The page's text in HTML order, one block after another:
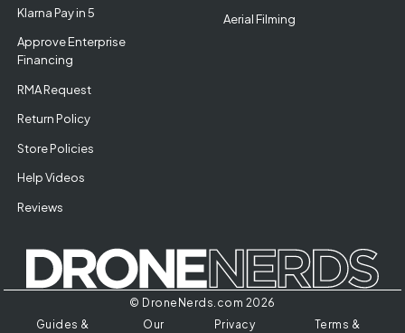
Klarna Pay in 5
Approve Enterprise
Financing
RMA Request
Return Policy
Store Policies
Help Videos
Reviews
Aerial Filming
© DroneNerds.com 2026
Guides &
Our
Privacy
Terms &